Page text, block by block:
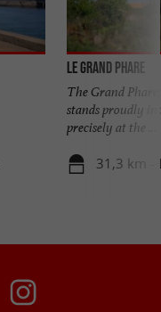
Le Grand Phare
The Grand
stands proudly in
precisely at the ...
31,3 km -